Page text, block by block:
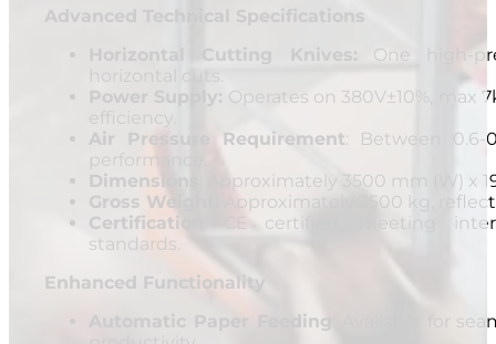
Advanced Technical Specifications
Horizontal Cutting Knives:
One high-
horizontal cuts.
Power Supply: Operates on 380V±10%, max
efficiency.
Air Pressure Requirement: Between 0.6-
performance.
Dimensions
: Approximately 3500 mm (W) x
Gross Weight:
Approximately 3500 kg,
Certification
: CE certified, meeting
standards.
Enhanced Functionality
Automatic Paper Feeding
: Available for